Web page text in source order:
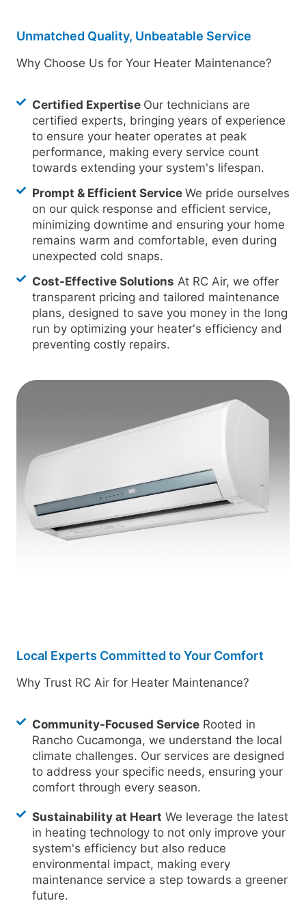
Unmatched Quality, Unbeatable Service
Why Choose Us for Your Heater Maintenance?
Certified Expertise Our technicians are
certified experts, bringing years of experience
to ensure your heater operates at peak
performance, making every service count
towards extending your system's lifespan.
Prompt & Efficient Service We pride ourselves
on our quick response and efficient service,
minimizing downtime and ensuring your home
remains warm and comfortable, even during
unexpected cold snaps.
Cost-Effective Solutions At RC Air, we offer
transparent pricing and tailored maintenance
plans, designed to save you money in the long
run by optimizing your heater's efficiency and
preventing costly repairs.
Local Experts Committed to Your Comfort
Why Trust RC Air for Heater Maintenance?
Community-Focused ServiceRooted in
Rancho Cucamonga, we understand the local
climate challenges. Our services are designed
to address your specific needs, ensuring your
comfort through every season.
Sustainability at Heart We leverage the latest
in heating technology to not only improve your
system's efficiency but also reduce
environmental impact, making every
maintenance service a step towards a greener
future.